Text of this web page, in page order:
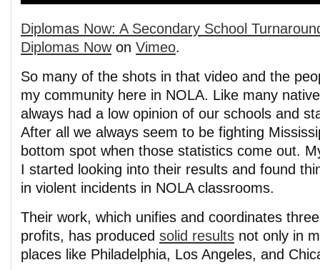
Diplomas Now: A Secondary School
Diplomas Nowon Vimeo.
So many of the shots in that video and the
my community here in NOLA. Like many
always had a low opinion of our schools and
After all we always seem to be fighting
bottom spot when those statistics come out.
I started looking into their results and found
in violent incidents in NOLA classrooms.
Their work, which unifies and coordinates
profits, has produced solid results not only in
places like Philadelphia, Los Angeles, and